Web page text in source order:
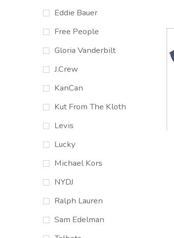
Eddie Bauer
Free People
Gloria Vanderbilt
J.Crew
KanCan
Kut From The Kloth
Levis
Lucky
Michael Kors
NYDJ
Ralph Lauren
Sam Edelman